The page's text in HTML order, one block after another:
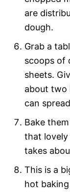
are
dough.
Grab a
scoops of
sheets.
about two
can
Bake
that lovely
takes
This is a
hot